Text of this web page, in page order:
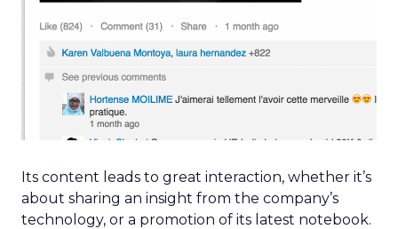
Its content leads to great interaction, whether it’s
about sharing an insight from the company’s
technology, or a promotion of its latest notebook.